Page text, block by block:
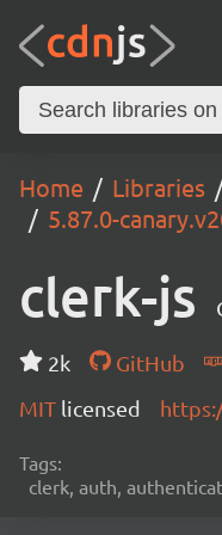
Home Libraries
5.87.0-
clerk-js
2k GitHub
MIT licensed
Tags:
clerk, auth,